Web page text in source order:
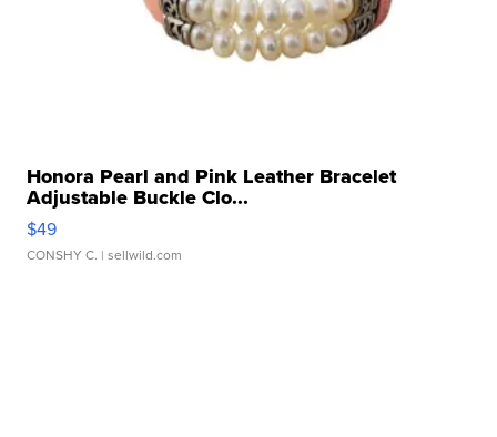
Honora Pearl and Pink Leather Bracelet
Adjustable Buckle Clo...
$49
CONSHY C. | sellwild.com